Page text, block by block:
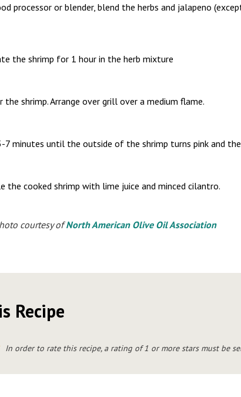
processor or blender, blend the herbs and jalapeno
the shrimp for 1 hour in the herb mixture
the shrimp. Arrange over grill over a medium flame.
7 minutes until the outside of the shrimp turns pink and
the cooked shrimp with lime juice and minced cilantro.
courtesy ofNorth American Olive Oil Association
Recipe
In order to rate this recipe, a rating of 1 or more stars must be